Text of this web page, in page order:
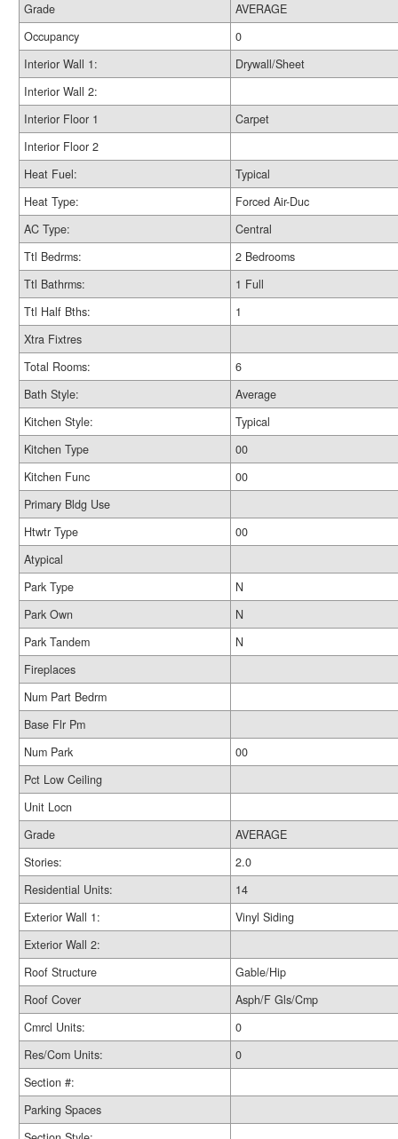
Grade
AVERAGE
Occupancy
0
Interior Wall 1:
Drywall/Sheet
Interior Wall 2:
Interior Floor 1
Carpet
Interior Floor 2
Heat Fuel:
Typical
Heat Type:
Forced Air-Duc
AC Type:
Central
Ttl Bedrms:
2 Bedrooms
Ttl Bathrms:
1 Full
Ttl Half Bths:
1
Xtra Fixtres
Total Rooms:
6
Bath Style:
Average
Kitchen Style:
Typical
Kitchen Type
00
Kitchen Func
00
Primary Bldg Use
Htwtr Type
00
Atypical
Park Type
N
Park Own
N
Park Tandem
N
Fireplaces
Num Part Bedrm
Base Flr Pm
Num Park
00
Pct Low Ceiling
Unit Locn
Grade
AVERAGE
Stories:
2.0
Residential Units:
14
Exterior Wall 1:
Vinyl Siding
Exterior Wall 2:
Roof Structure
Gable/Hip
Roof Cover
Asph/F Gls/Cmp
Cmrcl Units:
0
Res/Com Units:
0
Section #:
Parking Spaces